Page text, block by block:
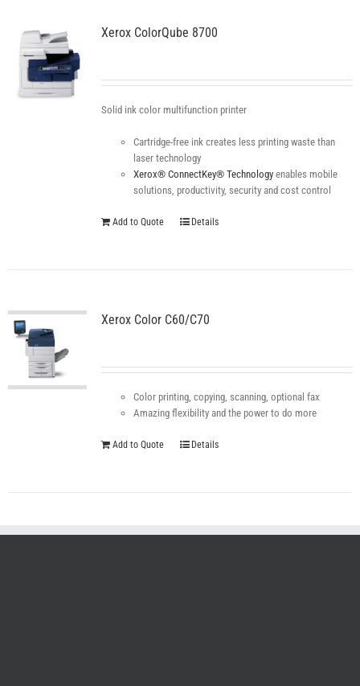
Xerox ColorQube 8700
Solid ink color multifunction printer
Cartridge-free ink creates less printing waste than
laser technology
Xerox® ConnectKey® Technologyenables mobile
solutions, productivity, security and cost control
Add to Quote Details
Xerox Color C60/C70
Color printing, copying, scanning, optional fax
Amazing flexibility and the power to do more
Add to Quote Details